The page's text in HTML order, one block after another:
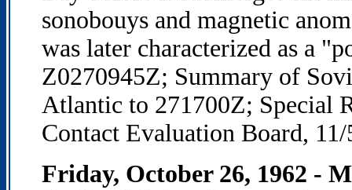
sonobouys and magnetic
was later characterized as a
Z0270945Z; Summary of
Atlantic to 271700Z; Special
Contact Evaluation Board,
Friday, October 26, 1962 -